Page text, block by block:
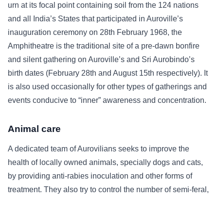
urn at its focal point containing soil from the 124 nations
and all India’s States that participated in Auroville’s
inauguration ceremony on 28th February 1968, the
Amphitheatre is the traditional site of a pre-dawn bonfire
and silent gathering on Auroville’s and Sri Aurobindo’s
birth dates (February 28th and August 15th respectively). It
is also used occasionally for other types of gatherings and
events conducive to “inner” awareness and concentration.
Animal care
A dedicated team of Aurovilians seeks to improve the
health of locally owned animals, specially dogs and cats,
by providing anti-rabies inoculation and other forms of
treatment. They also try to control the number of semi-feral,